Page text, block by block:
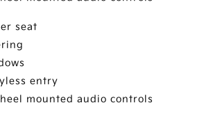
seat
entry
mounted audio controls